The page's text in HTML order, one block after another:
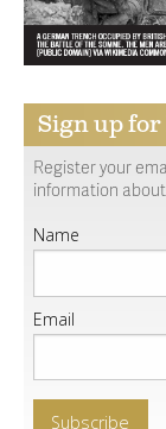
Sign up
Register your
information
Name
Email